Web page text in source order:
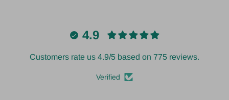
4.9
Customers rate us 4.9/5 based on 775 reviews.
Verified